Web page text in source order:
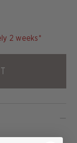
2 weeks*